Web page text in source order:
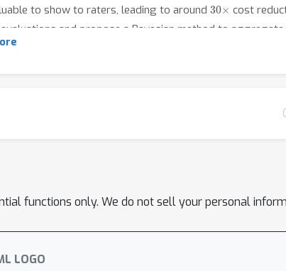
to show to raters, leading to around
cost
and propose a Bayesian method to
accuracy. Finally, we use these methods to conduct a
functions only. We do not sell your personal